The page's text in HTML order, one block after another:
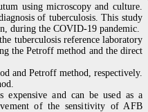
using microscopy and culture.
of tuberculosis. This study
during the COVID-19 pandemic.
tuberculosis reference laboratory
the Petroff method and the direct
and Petroff method, respectively.
and can be used as a
of the sensitivity of AFB